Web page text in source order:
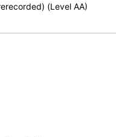
(Level AA)